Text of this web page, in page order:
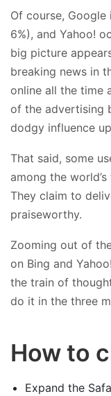
Of course,
6%), and Yahoo!
big picture
breaking news in
online all the time
of the advertising
dodgy influence
That said, some
among the
They claim to
praiseworthy.
Zooming out of
on Bing and
the train of
do it in the three
How to
Expand the